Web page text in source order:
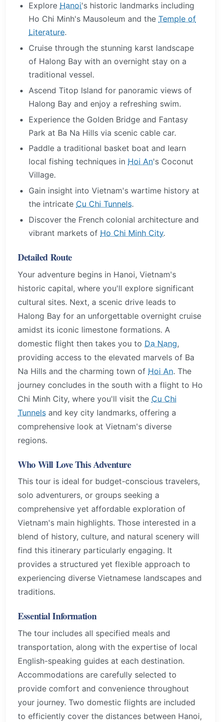
Explore Hanoi's historic landmarks including
Ho Chi Minh's Mausoleum and theTemple of
Literature.
Cruise through the stunning karst landscape
of Halong Bay with an overnight stay on a
traditional vessel.
Ascend Titop Island for panoramic views of
Halong Bay and enjoy a refreshing swim.
Experience the Golden Bridge and Fantasy
Park at Ba Na Hills via scenic cable car.
Paddle a traditional basket boat and learn
local fishing techniques in Hoi An's Coconut
Village.
Gain insight into Vietnam's wartime history at
the intricate Cu Chi Tunnels.
Discover the French colonial architecture and
vibrant markets of Ho Chi Minh City.
Detailed Route
Your adventure begins in Hanoi, Vietnam's
historic capital, where you'll explore significant
cultural sites. Next, a scenic drive leads to
Halong Bay for an unforgettable overnight cruise
amidst its iconic limestone formations. A
domestic flight then takes you to Da Nang,
providing access to the elevated marvels of Ba
Na Hills and the charming town of Hoi An. The
journey concludes in the south with a flight to Ho
Chi Minh City, where you'll visit the Cu Chi
Tunnels and key city landmarks, offering a
comprehensive look at Vietnam's diverse
regions.
Who Will Love This Adventure
This tour is ideal for budget-conscious travelers,
solo adventurers, or groups seeking a
comprehensive yet affordable exploration of
Vietnam's main highlights. Those interested in a
blend of history, culture, and natural scenery will
find this itinerary particularly engaging. It
provides a structured yet flexible approach to
experiencing diverse Vietnamese landscapes and
traditions.
Essential Information
The tour includes all specified meals and
transportation, along with the expertise of local
English-speaking guides at each destination.
Accommodations are carefully selected to
provide comfort and convenience throughout
your journey. Two domestic flights are included
to efficiently cover the distances between Hanoi,